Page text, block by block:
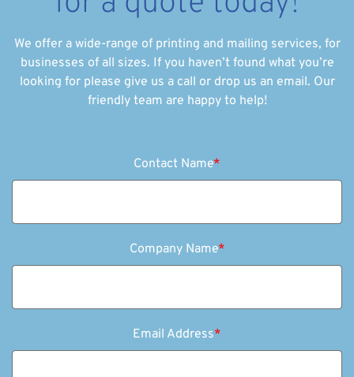
We offer a wide-range of printing and mailing services, for
businesses of all sizes. If you haven’t found what you’re
looking for please give us a call or drop us an email. Our
friendly team are happy to help!
Contact Name*
Company Name*
Email Address*